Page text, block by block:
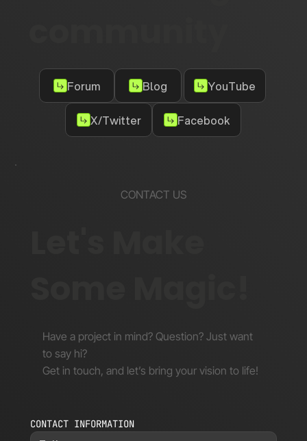
Forum Blog YouTube
X/Twitter Facebook
CONTACT US
Have a project in mind? Question? Just want
to say hi?
Get in touch, and let’s bring your vision to life!
CONTACT INFORMATION